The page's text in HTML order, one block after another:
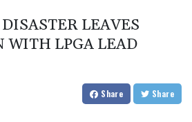
LEAVES
WITH LPGA LEAD
Share Share